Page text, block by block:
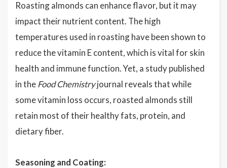
Roasting almonds can enhance flavor, but it may
impact their nutrient content. The high
temperatures used in roasting have been shown to
reduce the vitamin E content, which is vital for skin
health and immune function. Yet, a study published
in theFood Chemistryjournal reveals that while
some vitamin loss occurs, roasted almonds still
retain most of their healthy fats, protein, and
dietary fiber.
Seasoning and Coating: